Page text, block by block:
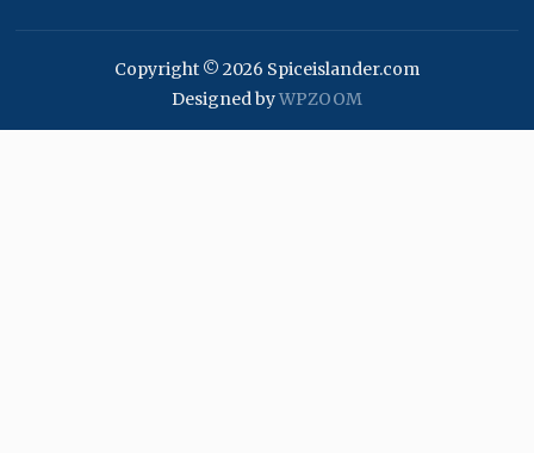
Copyright © 2026 Spiceislander.com
Designed byWPZOOM